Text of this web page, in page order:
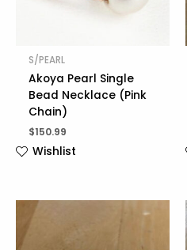
S/PEARL
Akoya Pearl Single
Bead Necklace (Pink
Chain)
$150.99
Wishlist